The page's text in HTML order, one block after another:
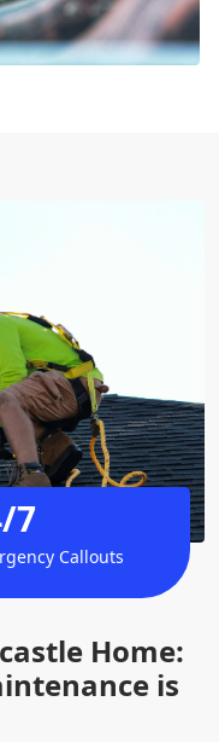
Home:
is
7
Callouts